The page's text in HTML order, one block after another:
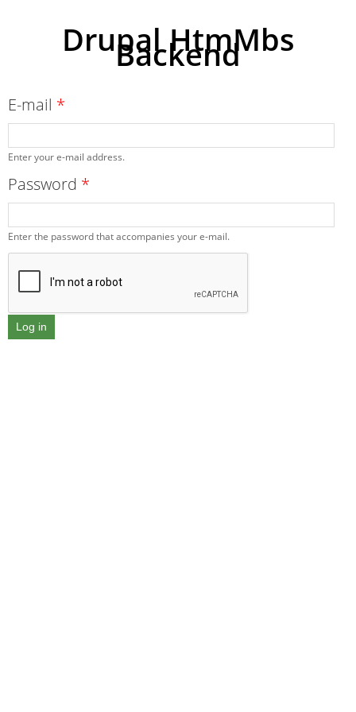
Skip to
main
content
Drupal HtmMbs
Backend
E-mail *
Enter your e-mail address.
Password *
Enter the password that accompanies your e-mail.